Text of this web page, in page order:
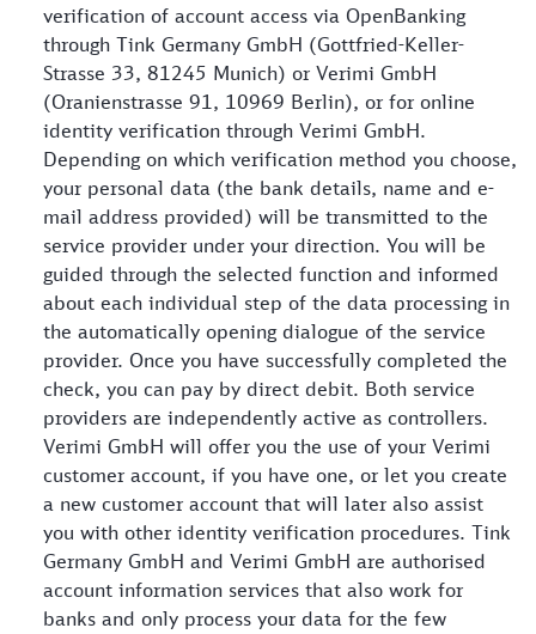
verification of account access via OpenBanking
through Tink Germany GmbH (Gottfried-Keller-
Strasse 33, 81245 Munich) or Verimi GmbH
(Oranienstrasse 91, 10969 Berlin), or for online
identity verification through Verimi GmbH.
Depending on which verification method you choose,
your personal data (the bank details, name and e-
mail address provided) will be transmitted to the
service provider under your direction. You will be
guided through the selected function and informed
about each individual step of the data processing in
the automatically opening dialogue of the service
provider. Once you have successfully completed the
check, you can pay by direct debit. Both service
providers are independently active as controllers.
Verimi GmbH will offer you the use of your Verimi
customer account, if you have one, or let you create
a new customer account that will later also assist
you with other identity verification procedures. Tink
Germany GmbH and Verimi GmbH are authorised
account information services that also work for
banks and only process your data for the few